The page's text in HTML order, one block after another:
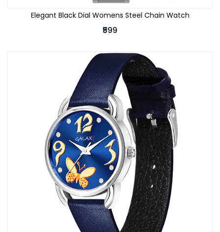
Elegant Black Dial Womens Steel Chain Watch
₹599